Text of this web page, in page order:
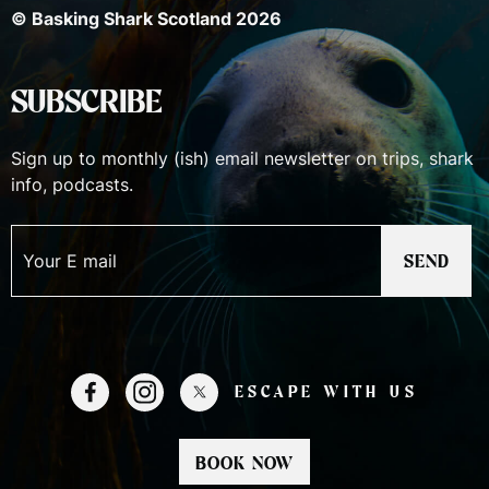
READY TO JOIN US ON AN
© Basking Shark Scotland 2026
SUBSCRIBE
Sign up to monthly (ish) email newsletter on trips, shark
info, podcasts.
SEND
ESCAPE WITH US
BOOK NOW